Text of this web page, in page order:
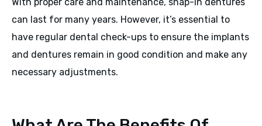
can last for many years. However, it’s essential to
have regular dental check-ups to ensure the implants
and dentures remain in good condition and make any
necessary adjustments.